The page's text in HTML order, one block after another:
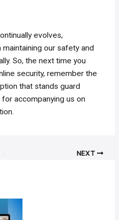
evolves,
maintaining our safety and
So, the next time you
security, remember the
that stands guard
accompanying us on
NEXT